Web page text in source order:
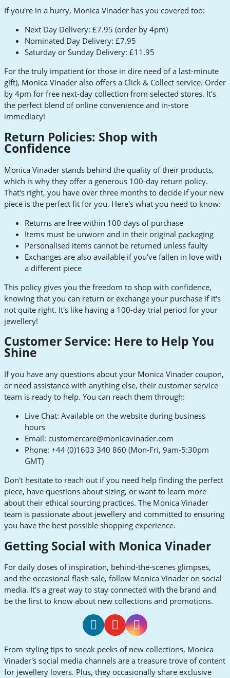
If you're in a hurry, Monica Vinader has you covered too:
Next Day Delivery: £7.95 (order by 4pm)
Nominated Day Delivery: £7.95
Saturday or Sunday Delivery: £11.95
For the truly impatient (or those in dire need of a last-minute
gift), Monica Vinader also offers a Click & Collect service. Order
by 4pm for free next-day collection from selected stores. It's
the perfect blend of online convenience and in-store
immediacy!
Return Policies: Shop with
Confidence
Monica Vinader stands behind the quality of their products,
which is why they offer a generous 100-day return policy.
That's right, you have over three months to decide if your new
piece is the perfect fit for you. Here's what you need to know:
Returns are free within 100 days of purchase
Items must be unworn and in their original packaging
Personalised items cannot be returned unless faulty
Exchanges are also available if you've fallen in love with
a different piece
This policy gives you the freedom to shop with confidence,
knowing that you can return or exchange your purchase if it's
not quite right. It's like having a 100-day trial period for your
jewellery!
Customer Service: Here to Help You
Shine
If you have any questions about your Monica Vinader coupon,
or need assistance with anything else, their customer service
team is ready to help. You can reach them through:
Live Chat: Available on the website during business
hours
Email: customercare@monicavinader.com
Phone: +44 (0)1603 340 860 (Mon-Fri, 9am-5:30pm
GMT)
Don't hesitate to reach out if you need help finding the perfect
piece, have questions about sizing, or want to learn more
about their ethical sourcing practices. The Monica Vinader
team is passionate about jewellery and committed to ensuring
you have the best possible shopping experience.
Getting Social with Monica Vinader
For daily doses of inspiration, behind-the-scenes glimpses,
and the occasional flash sale, follow Monica Vinader on social
media. It's a great way to stay connected with the brand and
be the first to know about new collections and promotions.
Vinader
Facebook
Vinader
Youtube
Vinader
Instagram
From styling tips to sneak peeks of new collections, Monica
Vinader's social media channels are a treasure trove of content
for jewellery lovers. Plus, they occasionally share exclusive